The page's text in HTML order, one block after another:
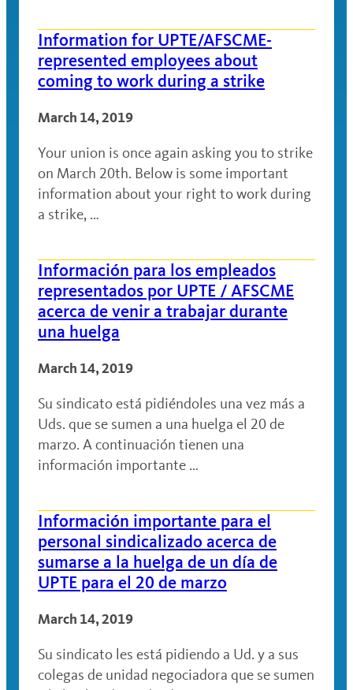
Information for UPTE/AFSCME-
represented employees about
coming to work during a strike
March 14, 2019
Your union is once again asking you to strike
on March 20th. Below is some important
information about your right to work during
a strike, …
Información para los empleados
representados por UPTE / AFSCME
acerca de venir a trabajar durante
una huelga
March 14, 2019
Su sindicato está pidiéndoles una vez más a
Uds. que se sumen a una huelga el 20 de
marzo. A continuación tienen una
información importante …
Información importante para el
personal sindicalizado acerca de
sumarse a la huelga de un día de
UPTE para el 20 de marzo
March 14, 2019
Su sindicato les está pidiendo a Ud. y a sus
colegas de unidad negociadora que se sumen